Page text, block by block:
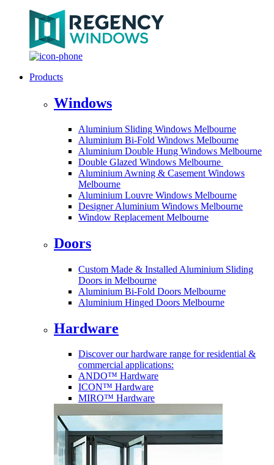
Products
Windows
Aluminium Sliding Windows Melbourne
Aluminium Bi-Fold Windows Melbourne
Aluminium Double Hung Windows Melbourne
Double Glazed Windows Melbourne
Aluminium Awning & Casement Windows
Melbourne
Aluminium Louvre Windows Melbourne
Designer Aluminium Windows Melbourne
Window Replacement Melbourne
Doors
Custom Made & Installed Aluminium Sliding
Doors in Melbourne
Aluminium Bi-Fold Doors Melbourne
Aluminium Hinged Doors Melbourne
Hardware
Discover our hardware range for residential &
commercial applications:
ANDO™ Hardware
ICON™ Hardware
MIRO™ Hardware